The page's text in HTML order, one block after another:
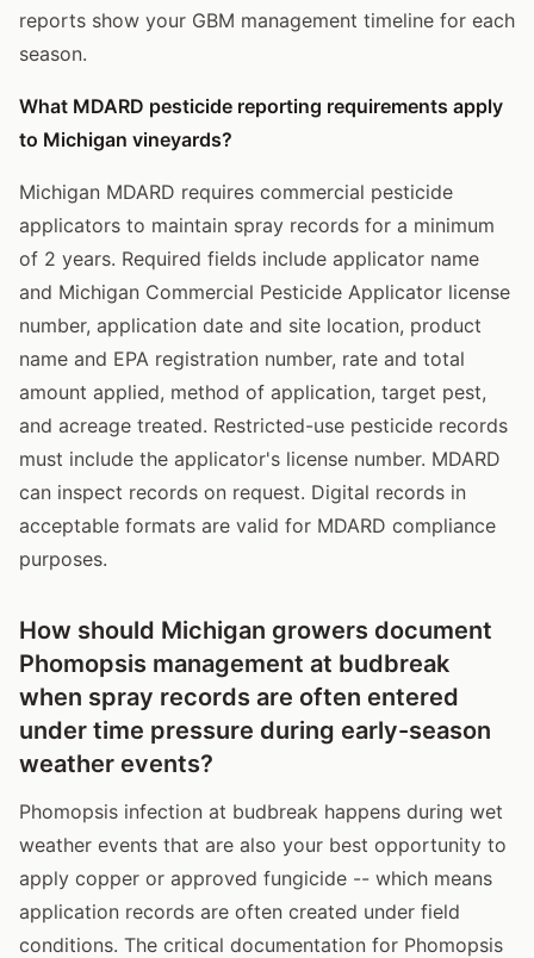
reports show your GBM management timeline for each
season.
What MDARD pesticide reporting requirements apply
to Michigan vineyards?
Michigan MDARD requires commercial pesticide
applicators to maintain spray records for a minimum
of 2 years. Required fields include applicator name
and Michigan Commercial Pesticide Applicator license
number, application date and site location, product
name and EPA registration number, rate and total
amount applied, method of application, target pest,
and acreage treated. Restricted-use pesticide records
must include the applicator's license number. MDARD
can inspect records on request. Digital records in
acceptable formats are valid for MDARD compliance
purposes.
How should Michigan growers document
Phomopsis management at budbreak
when spray records are often entered
under time pressure during early-season
weather events?
Phomopsis infection at budbreak happens during wet
weather events that are also your best opportunity to
apply copper or approved fungicide -- which means
application records are often created under field
conditions. The critical documentation for Phomopsis